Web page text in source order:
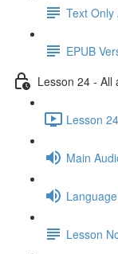
Text Only
EPUB
Lesson 24 - All
Lesson
Main
Lesson